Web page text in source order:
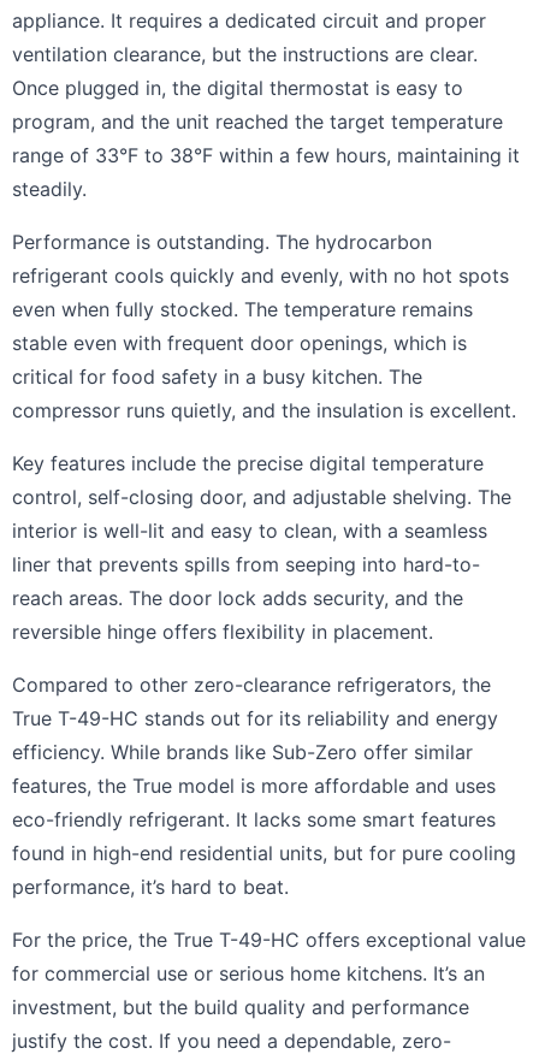
appliance. It requires a dedicated circuit and proper
ventilation clearance, but the instructions are clear.
Once plugged in, the digital thermostat is easy to
program, and the unit reached the target temperature
range of 33°F to 38°F within a few hours, maintaining it
steadily.
Performance is outstanding. The hydrocarbon
refrigerant cools quickly and evenly, with no hot spots
even when fully stocked. The temperature remains
stable even with frequent door openings, which is
critical for food safety in a busy kitchen. The
compressor runs quietly, and the insulation is excellent.
Key features include the precise digital temperature
control, self-closing door, and adjustable shelving. The
interior is well-lit and easy to clean, with a seamless
liner that prevents spills from seeping into hard-to-
reach areas. The door lock adds security, and the
reversible hinge offers flexibility in placement.
Compared to other zero-clearance refrigerators, the
True T-49-HC stands out for its reliability and energy
efficiency. While brands like Sub-Zero offer similar
features, the True model is more affordable and uses
eco-friendly refrigerant. It lacks some smart features
found in high-end residential units, but for pure cooling
performance, it’s hard to beat.
For the price, the True T-49-HC offers exceptional value
for commercial use or serious home kitchens. It’s an
investment, but the build quality and performance
justify the cost. If you need a dependable, zero-